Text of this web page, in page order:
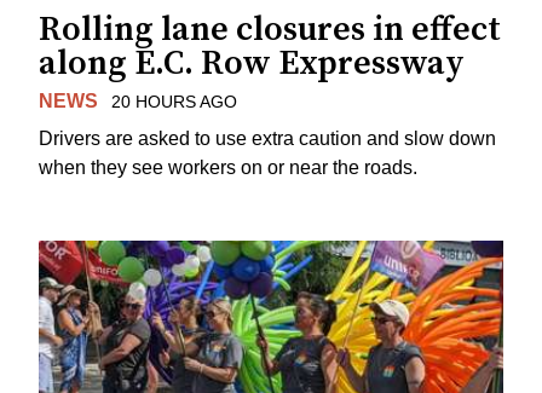
Rolling lane closures in effect
along E.C. Row Expressway
NEWS 20 HOURS AGO
Drivers are asked to use extra caution and slow down
when they see workers on or near the roads.